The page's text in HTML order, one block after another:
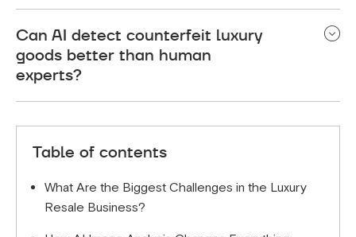
human expertise. While AI handles the initial
analysis and condition grading, human experts
oversee the process and handle complex cases.
This combination delivers 95%+ accuracy while
dramatically reducing processing time.
Can AI detect counterfeit luxury
goods better than human
experts?
human eyes might miss, analyzing micro-details in
stitching, materials, and construction. Combined
authentication process than either method alone.
Table of contents
What Are the Biggest Challenges in the Luxury
Resale Business?